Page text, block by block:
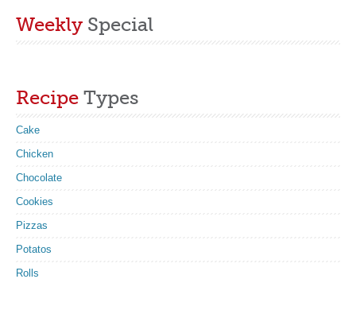
Weekly Special
Recipe Types
Cake
Chicken
Chocolate
Cookies
Pizzas
Potatos
Rolls